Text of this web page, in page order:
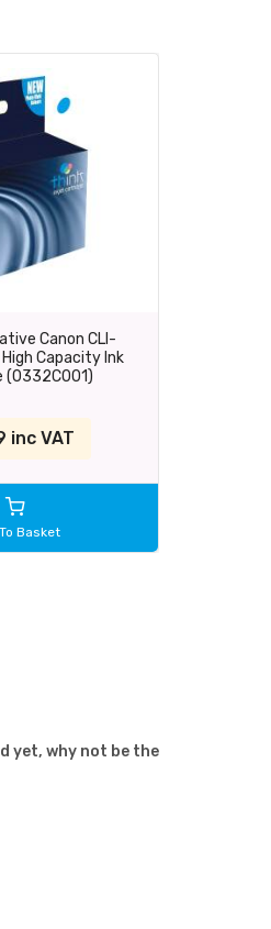
Canon CLI-
High Capacity Ink
(0332C001)
inc VAT
Basket
yet, why not be the